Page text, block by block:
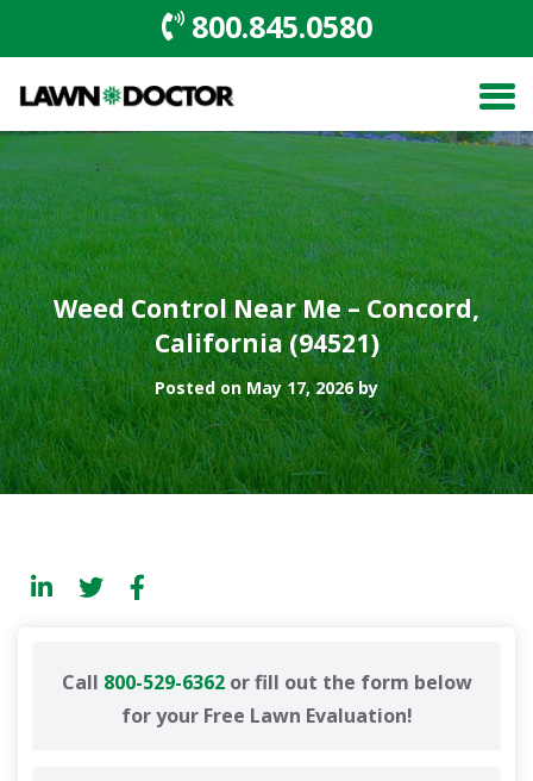
800.845.0580
Weed Control Near Me – Concord,
California (94521)
Posted on May 17, 2026 by
Call 800-529-6362or fill out the form below
for your Free Lawn Evaluation!